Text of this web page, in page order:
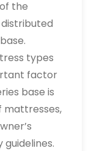
the
types
factor
base is
mattresses,